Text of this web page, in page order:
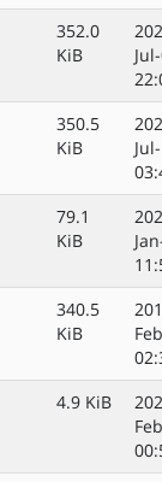
352.0
KiB
350.5
KiB
79.1
KiB
340.5
KiB
4.9 KiB